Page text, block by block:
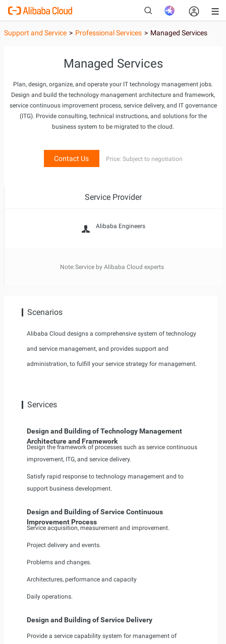
Support and Service > Professional Services > Managed Services
Managed Services
Plan, design, organize, and operate your IT technology management jobs.
Design and build the technology management architecture and framework,
service continuous improvement process, service delivery, and IT governance
(ITG). Provide consulting, technical instructions, and solutions for the
business system to be migrated to the cloud.
Contact Us Price: Subject to negotiation
Service Provider
Alibaba Engineers
Service by Alibaba Cloud experts
Note:
Scenarios
Alibaba Cloud designs a comprehensive system of technology
and service management, and provides support and
administration, to fulfill your service strategy for management.
Services
Design and Building of Technology Management
Architecture and Framework
Design the framework of processes such as service continuous
improvement, ITG, and service delivery.
Satisfy rapid response to technology management and to
support business development.
Design and Building of Service Continuous
Improvement Process
Service acquisition, measurement and improvement.
Project delivery and events.
Problems and changes.
Architectures, performance and capacity
Daily operations.
Design and Building of Service Delivery
Provide a service capability system for management of